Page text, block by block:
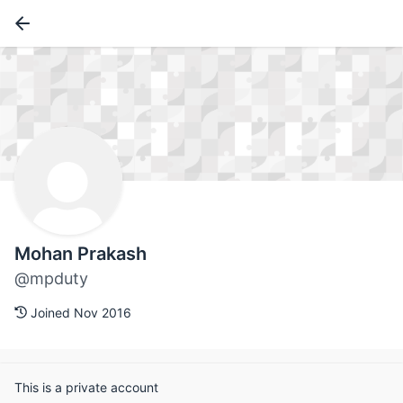
Mohan Prakash
@mpduty
Joined Nov 2016
This is a private account